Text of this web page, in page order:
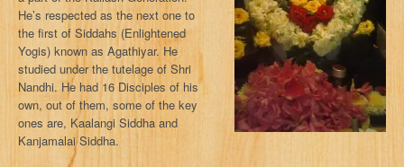
He’s respected as the next one to
the first of Siddahs (Enlightened
Yogis) known as Agathiyar. He
studied under the tutelage of Shri
Nandhi. He had 16 Disciples of his
own, out of them, some of the key
ones are, Kaalangi Siddha and
Kanjamalai Siddha.